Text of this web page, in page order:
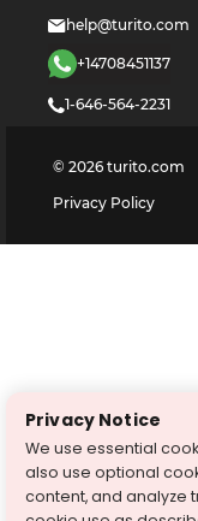
help@turito.com
+14708451137
1-646-564-2231
© 2026 turito.com
Privacy Policy
Privacy Notice
We use essential
also use optional
content, and analyze